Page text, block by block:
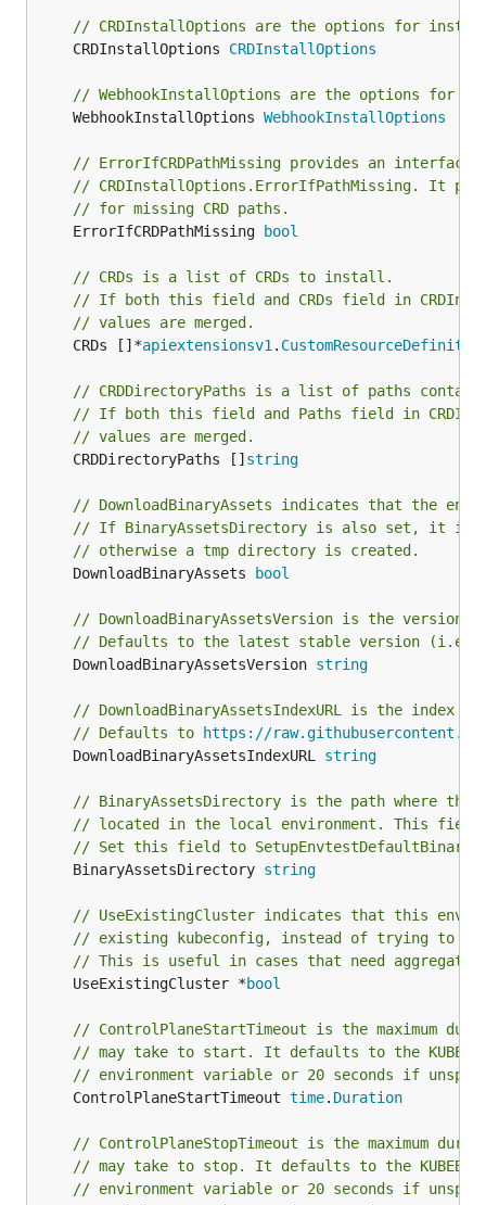
// CRDInstallOptions are the options for
	CRDInstallOptions
CRDInstallOptions
// WebhookInstallOptions are the options for
	WebhookInstallOptions
WebhookInstallOptions
// ErrorIfCRDPathMissing provides an
// CRDInstallOptions.ErrorIfPathMissing. It
// for missing CRD paths.
	ErrorIfCRDPathMissing
bool
// CRDs is a list of CRDs to install.
// If both this field and CRDs field in
// values are merged.
	CRDs []*
apiextensionsv1 .
// CRDDirectoryPaths is a list of paths
// If both this field and Paths field in
// values are merged.
	CRDDirectoryPaths []
string
// DownloadBinaryAssets indicates that the
// If BinaryAssetsDirectory is also set, it is
// otherwise a tmp directory is created.
	DownloadBinaryAssets
bool
// DownloadBinaryAssetsVersion is the version
// Defaults to the latest stable version (i.e.
	DownloadBinaryAssetsVersion
string
// DownloadBinaryAssetsIndexURL is the index
// Defaults to
https://
	DownloadBinaryAssetsIndexURL
string
// BinaryAssetsDirectory is the path where
// located in the local environment. This field
// Set this field to
	BinaryAssetsDirectory
string
// UseExistingCluster indicates that this
// existing kubeconfig, instead of trying to
// This is useful in cases that need
	UseExistingCluster *
bool
// ControlPlaneStartTimeout is the maximum
// may take to start. It defaults to the
// environment variable or 20 seconds if
	ControlPlaneStartTimeout
time. Duration
// ControlPlaneStopTimeout is the maximum
// may take to stop. It defaults to the
// environment variable or 20 seconds if